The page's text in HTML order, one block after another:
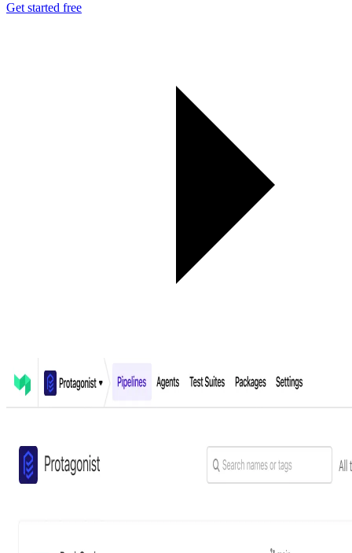
Get started free